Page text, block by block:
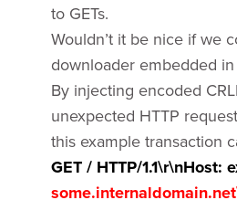
to GETs.
Wouldn’t it be nice if we
downloader embedded
By injecting encoded
unexpected HTTP
this example transaction
GET / HTTP/1.1\r\nHost: